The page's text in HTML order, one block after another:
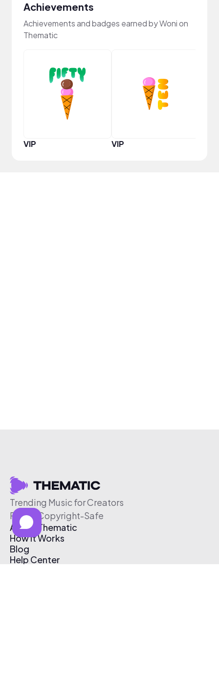
Achievements
Achievements and badges earned by Woni on
Thematic
VIP VIP
Trending Music for Creators
Free & Copyright-Safe
About Thematic
How It Works
Blog
Help Center